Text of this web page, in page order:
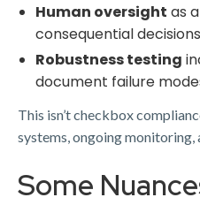
Human oversight as
consequential decisions
Robustness testing
document failure
This isn’t checkbox
systems, ongoing monitoring,
Some